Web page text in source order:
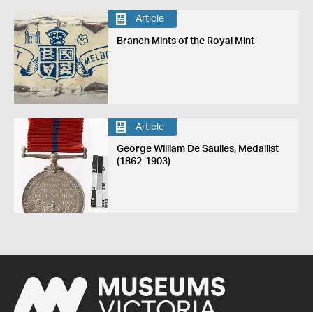
Article
Branch Mints of the Royal Mint
Article
George William De Saulles, Medallist
(1862-1903)